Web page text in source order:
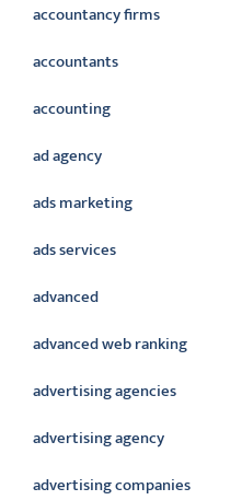
accountancy firms
accountants
accounting
ad agency
ads marketing
ads services
advanced
advanced web ranking
advertising agencies
advertising agency
advertising companies